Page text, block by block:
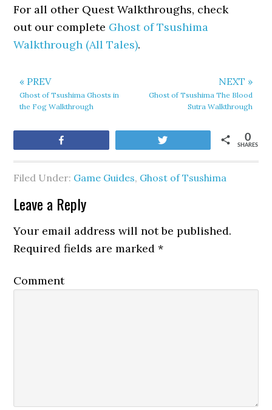
For all other Quest Walkthroughs, check
out our complete Ghost of Tsushima
Walkthrough (All Tales).
« PREV
Ghost of Tsushima Ghosts in
the Fog Walkthrough
NEXT »
Ghost of Tsushima The Blood
Sutra Walkthrough
SHARES
0
Filed Under: Game Guides, Ghost of Tsushima
Leave a Reply
Your email address will not be published.
Required fields are marked*
Comment